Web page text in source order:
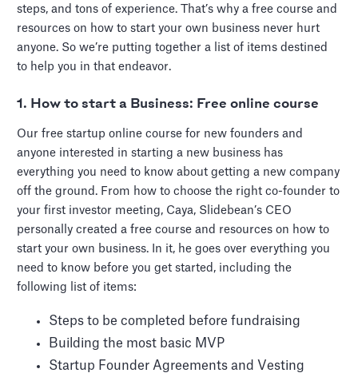
steps, and tons of experience. That’s why a free course and
resources on how to start your own business never hurt
anyone. So we’re putting together a list of items destined
to help you in that endeavor.
1. How to start a Business: Free online course
Our free startup online course for new founders and
anyone interested in starting a new business has
everything you need to know about getting a new company
off the ground. From how to choose the right co-founder to
your first investor meeting, Caya, Slidebean’s CEO
personally created a free course and resources on how to
start your own business. In it, he goes over everything you
need to know before you get started, including the
following list of items:
Steps to be completed before fundraising
Building the most basic MVP
Startup Founder Agreements and Vesting